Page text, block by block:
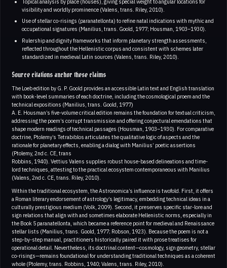
Topical analysis by place (houses), giving special weight to angular locations for
visibility and worldly prominence (Valens, trans. Riley, 2010).
Use of stellar co-risings (paranatellonta) to refine natal indications with mythic and
occupational signatures (Manilius, trans. Goold, 1977; Housman, 1903–1930).
Rulership and dignity frameworks that inform planetary strength assessments,
reflected throughout the Hellenistic corpus and consistent with schemes later
standardized in medieval Latin sources (Valens, trans. Riley, 2010).
Source citations anchor these claims
The Loeb edition by G. P. Goold provides an accessible Latin text and English translation
with book-level summaries of each doctrine, including the cosmological proem and the
technical expositions (Manilius, trans. Goold, 1977)
A. E. Housman’s five-volume critical edition remains the foundation for textual criticism,
addressing the poem’s corrupt transmission and offering conjectural emendations that
shape modern readings of technical passages (Housman, 1903–1930). For comparative
doctrine, Ptolemy’s Tetrabiblos articulates the qualitative logic of aspects and the
rationale for planetary effects, enabling a dialog with Manilius’ poetic assertions
(Ptolemy, 2nd c. CE, trans
Robbins, 1940). Vettius Valens supplies robust house-based delineations and time-
lord techniques, attesting to the practical ecosystem contemporaneous with Manilius
(Valens, 2nd c. CE, trans. Riley, 2010).
Within the traditional ecosystem, the Astronomica’s influence is twofold. First, it offers
a Roman literary endorsement of astrology’s legitimacy, embedding technical ideas in a
culturally prestigious medium (Volk, 2009). Second, it preserves specific star-lore and
sign relations that align with and sometimes elaborate Hellenistic norms, especially in
the Book 5 paranatellonta, which became a reference point for medieval and Renaissance
stellar lists (Manilius, trans. Goold, 1977; Robson, 1923). Because the poem is not a
step-by-step manual, practitioners historically paired it with prose treatises for
operational detail. Nevertheless, its doctrinal content—cosmology, sign geometry, stellar
co-risings—remains foundational for understanding traditional techniques as a coherent
whole (Ptolemy, trans. Robbins, 1940; Valens, trans. Riley, 2010).